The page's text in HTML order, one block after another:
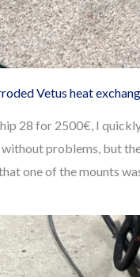
Vetus heat
28 for 2500€, I
problems, but
one of the mounts